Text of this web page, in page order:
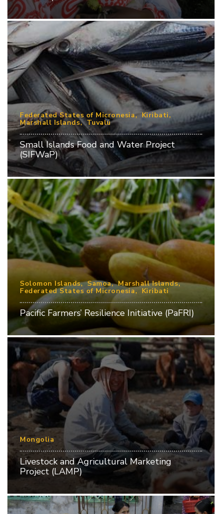
Federated States of Micronesia Kiribati
Marshall Islands Tuvalu
Small Islands Food and Water Project
(SIFWaP)
Solomon Islands Samoa Marshall Islands
Federated States of Micronesia Kiribati
Pacific Farmers’ Resilience Initiative (PaFRI)
Mongolia
Livestock and Agricultural Marketing
Project (LAMP)